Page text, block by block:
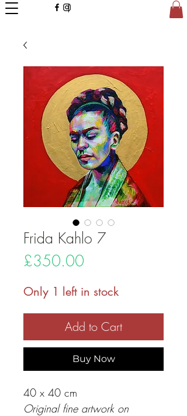
Frida Kahlo 7
£350.00Price
Only 1 left in stock
Add to Cart
Buy Now
40 x 40 cm
Original fine artwork on